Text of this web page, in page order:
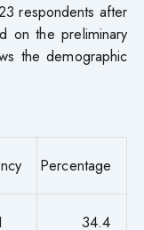
respondents after
on the preliminary
the demographic
Percentage
34.4